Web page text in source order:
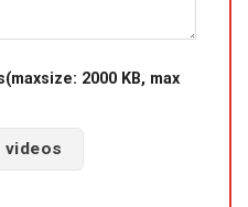
2000 KB, max
videos